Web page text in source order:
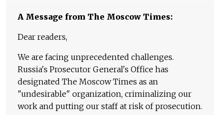
A Message from The Moscow Times:
Dear readers,
We are facing unprecedented challenges.
Russia's Prosecutor General's Office has
designated The Moscow Times as an
"undesirable" organization, criminalizing our
work and putting our staff at risk of prosecution.